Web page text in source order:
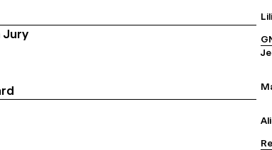
Jury